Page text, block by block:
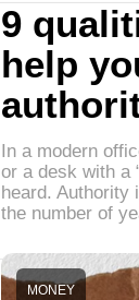
9
help
In a modern
or a desk with a
heard. Authority
the number of
MONEY